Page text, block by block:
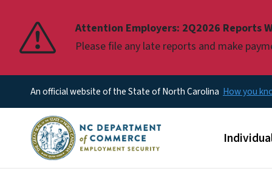
Attention Employers: 2Q2026 Reports
Please file any late reports and make
Pause
An official website of the State of North Carolina How you
Main